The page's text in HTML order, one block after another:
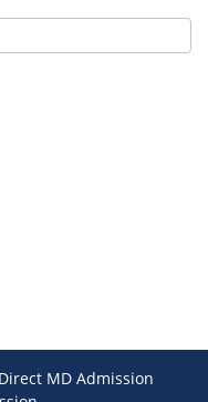
Direct MD Admission